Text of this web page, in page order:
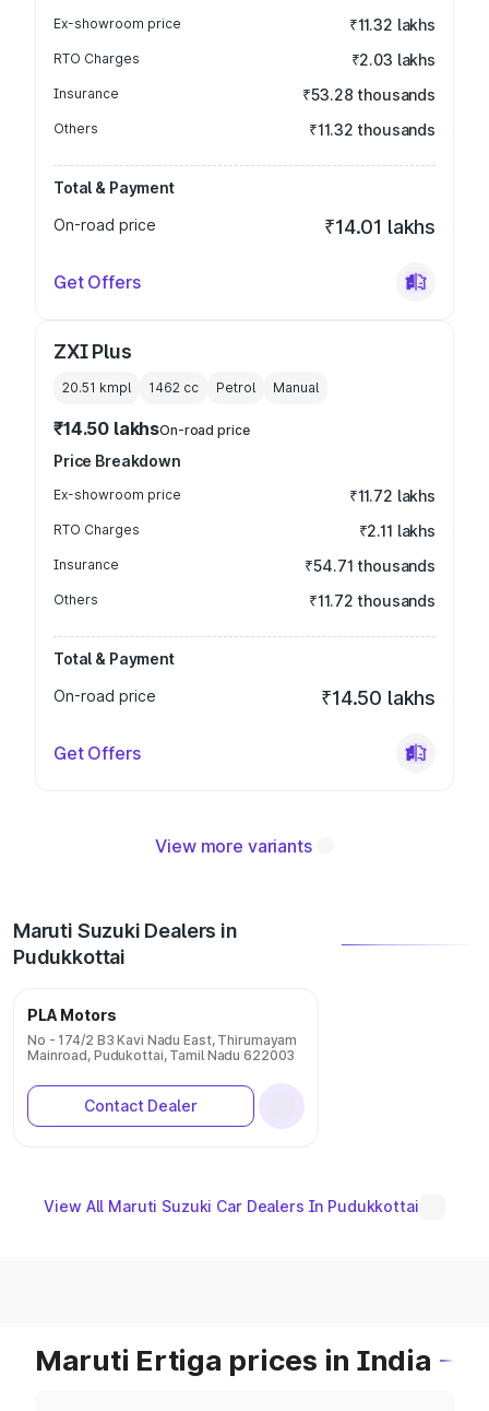
Ex-showroom price ₹11.32 lakhs
RTO Charges ₹2.03 lakhs
Insurance ₹53.28 thousands
Others ₹11.32 thousands
Total & Payment
On-road price
₹14.01 lakhs
Get Offers
ZXI Plus
20.51 kmpl 1462 cc Petrol Manual
₹14.50 lakhsOn-road price
Price Breakdown
Ex-showroom price ₹11.72 lakhs
RTO Charges ₹2.11 lakhs
Insurance ₹54.71 thousands
Others ₹11.72 thousands
Total & Payment
On-road price
₹14.50 lakhs
Get Offers
View more variants
Maruti Suzuki Dealers in
Pudukkottai
PLA Motors
No - 174/2 B3 Kavi Nadu East, Thirumayam
Mainroad, Pudukottai, Tamil Nadu 622003
Contact Dealer
View All Maruti Suzuki Car Dealers In Pudukkottai
Maruti Ertiga prices in India